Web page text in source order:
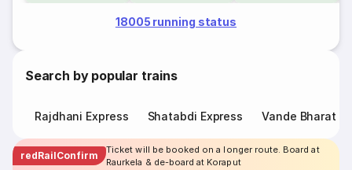
18005 running status
Search by popular trains
Rajdhani Express Shatabdi Express Vande Bharat
redRailConfirm
Ticket will be booked on a longer route. Board at
Raurkela & de-board at Koraput